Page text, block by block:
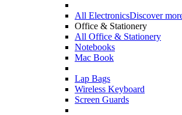
All ElectronicsDiscover
Office & Stationery
All Office & Stationery
Notebooks
Mac Book
Lap Bags
Wireless Keyboard
Screen Guards